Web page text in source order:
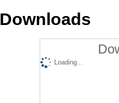
Downloads
Loading...